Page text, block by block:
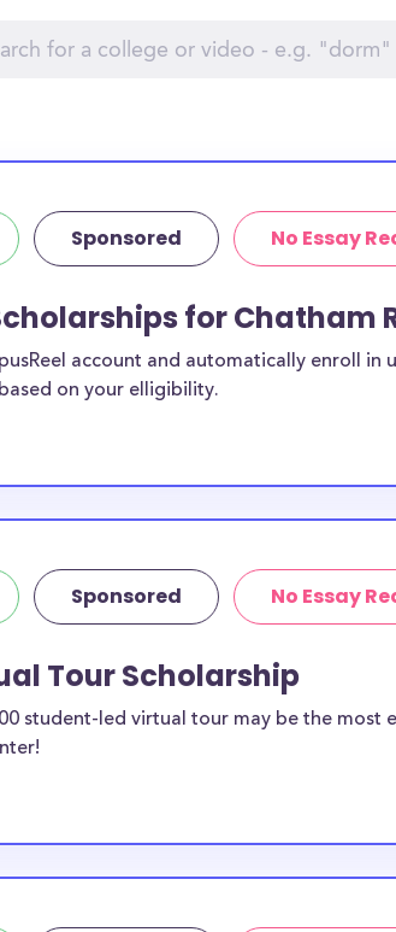
Sponsored No Essay
for Chatham
account and automatically enroll in
on your elligibility.
Sponsored No Essay
Tour Scholarship
student-led virtual tour may be the most